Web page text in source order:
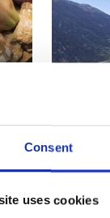
Consent
uses cookies